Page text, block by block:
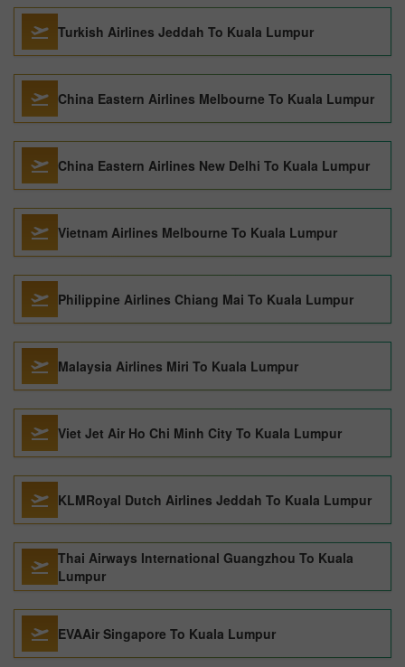
Turkish Airlines Jeddah To Kuala Lumpur
China Eastern Airlines Melbourne To Kuala Lumpur
China Eastern Airlines New Delhi To Kuala Lumpur
Vietnam Airlines Melbourne To Kuala Lumpur
Philippine Airlines Chiang Mai To Kuala Lumpur
Malaysia Airlines Miri To Kuala Lumpur
Viet Jet Air Ho Chi Minh City To Kuala Lumpur
KLMRoyal Dutch Airlines Jeddah To Kuala Lumpur
Thai Airways International Guangzhou To Kuala
Lumpur
EVAAir Singapore To Kuala Lumpur